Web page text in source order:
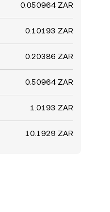
0.050964 ZAR
0.10193 ZAR
0.20386 ZAR
0.50964 ZAR
1.0193 ZAR
10.1929 ZAR